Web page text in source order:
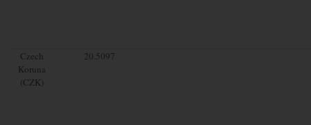
Czech
Koruna
(CZK)
20.5097